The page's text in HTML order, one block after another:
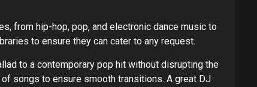
from hip-hop, pop, and electronic dance music to
to ensure they can cater to any request.
to a contemporary pop hit without disrupting the
songs to ensure smooth transitions. A great DJ